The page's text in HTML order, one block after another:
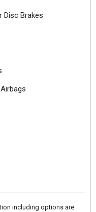
Disc Brakes
including options are